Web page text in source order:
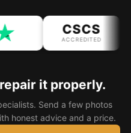
CSCS
ACCREDITED
it properly.
Send a few photos
honest advice and a price.